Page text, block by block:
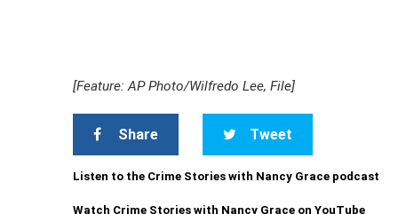
[Feature: AP Photo/Wilfredo Lee, File]
Share Tweet
Listen to the Crime Stories with Nancy Grace podcast
Watch Crime Stories with Nancy Grace on YouTube